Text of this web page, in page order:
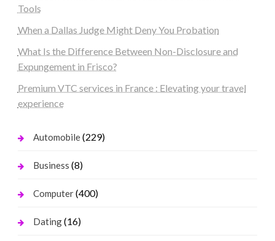
Tools
When a Dallas Judge Might Deny You Probation
What Is the Difference Between Non-Disclosure and
Expungement in Frisco?
Premium VTC services in France : Elevating your travel
experience
Automobile(229)
Business (8)
Computer(400)
Dating(16)